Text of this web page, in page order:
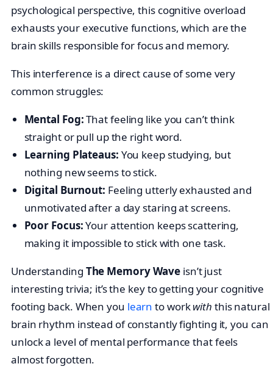
psychological perspective, this cognitive overload
exhausts your executive functions, which are the
brain skills responsible for focus and memory.
This interference is a direct cause of some very
common struggles:
Mental Fog:That feeling like you can’t think
straight or pull up the right word.
Learning Plateaus: You keep studying, but
nothing new seems to stick.
Digital Burnout: Feeling utterly exhausted and
unmotivated after a day staring at screens.
Poor Focus:Your attention keeps scattering,
making it impossible to stick with one task.
Understanding The Memory Wave isn’t just
interesting trivia; it’s the key to getting your cognitive
footing back. When you learn to workwith this natural
brain rhythm instead of constantly fighting it, you can
unlock a level of mental performance that feels
almost forgotten.